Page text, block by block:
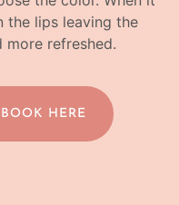
the lips leaving the
more refreshed.
HERE